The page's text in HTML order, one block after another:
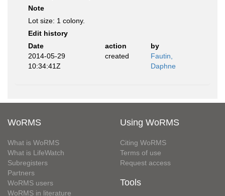
Note
Lot size: 1 colony.
Edit history
Date
action
by
2014-05-29
10:34:41Z
created
Fautin,
Daphne
WoRMS
What is WoRMS
What is LifeWatch
Subregisters
Partners
WoRMS users
WoRMS in literature
Using WoRMS
Citing WoRMS
Terms of use
Request access
Tools